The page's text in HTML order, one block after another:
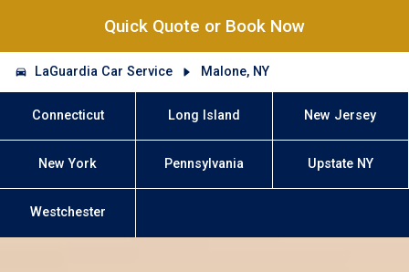
Quick Quote or Book Now
LaGuardia Car Service Malone, NY
Connecticut Long Island New Jersey
New York Pennsylvania Upstate NY
Westchester